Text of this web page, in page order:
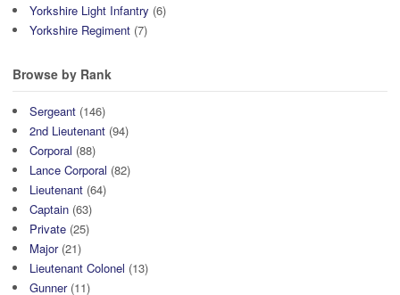
Yorkshire Light Infantry (6)
Yorkshire Regiment (7)
Browse by Rank
Sergeant (146)
2nd Lieutenant (94)
Corporal (88)
Lance Corporal (82)
Lieutenant (64)
Captain (63)
Private (25)
Major(21)
Lieutenant Colonel (13)
Gunner(11)